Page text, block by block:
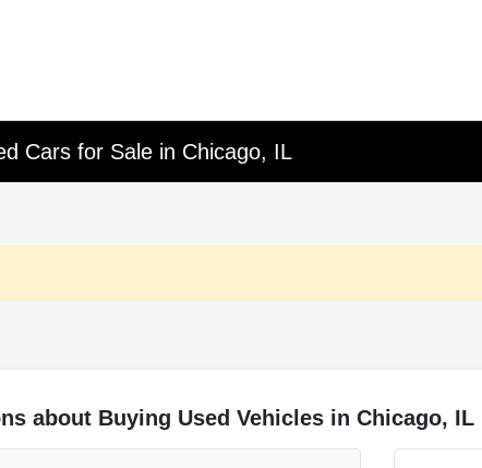
Cars for Sale in Chicago, IL
about Buying Used Vehicles in Chicago, IL